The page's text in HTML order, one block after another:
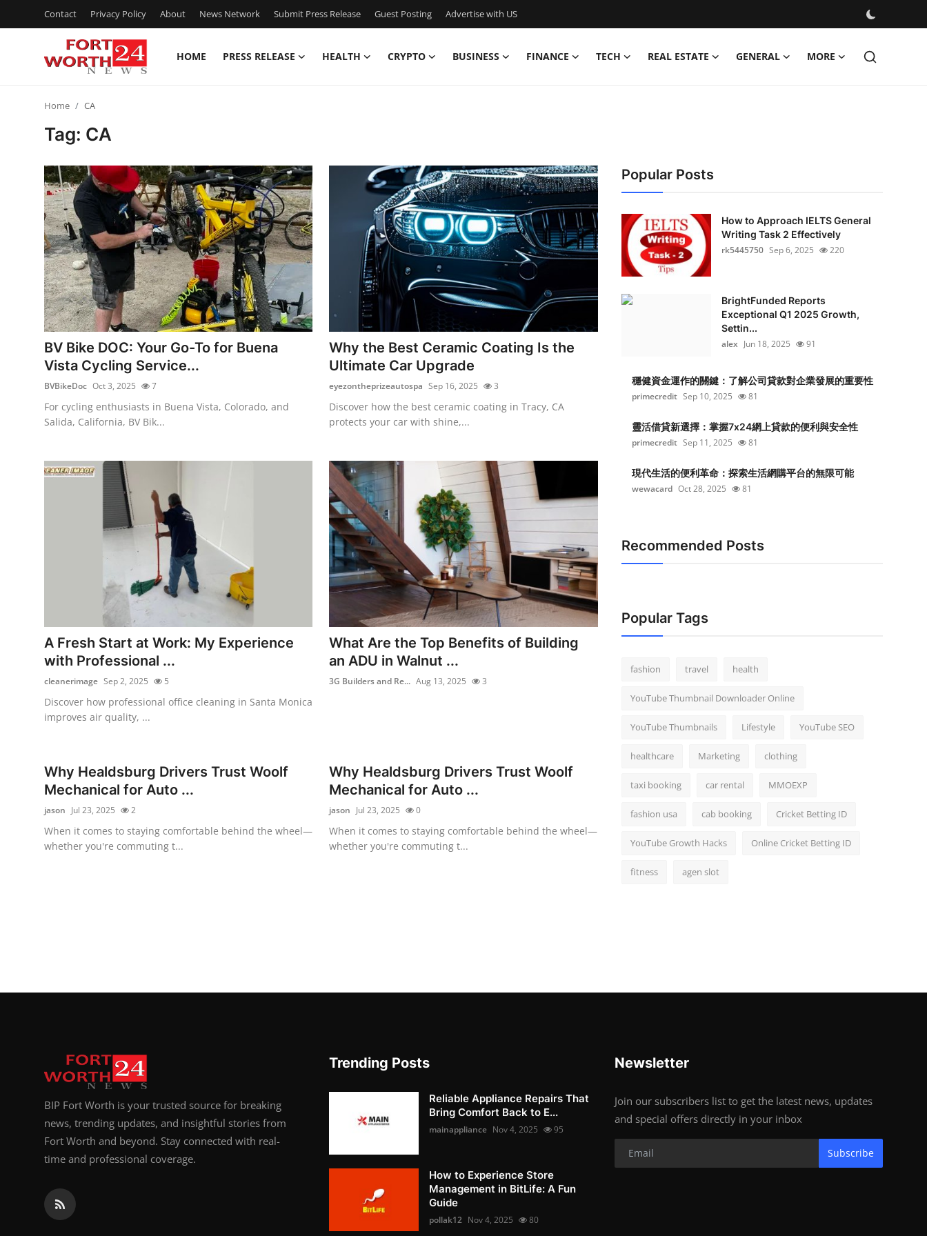
Contact Privacy Policy About News Network Submit Press Release Guest Posting Advertise with US
HOME PRESS RELEASE HEALTH CRYPTO BUSINESS FINANCE TECH REAL ESTATE GENERAL MORE
Privacy Policy
News Network
Submit Press Release
Guest Posting
Advertise with US
Crypto
Business
Top 10
How To
Support Number
Home CA
Tag: CA
BV Bike DOC: Your Go-To for Buena
Vista Cycling Service...
BVBikeDoc Oct 3, 2025 7
For cycling enthusiasts in Buena Vista, Colorado, and
Salida, California, BV Bik...
Why the Best Ceramic Coating Is the
Ultimate Car Upgrade
eyezontheprizeautospa Sep 16, 2025 3
Discover how the best ceramic coating in Tracy, CA
protects your car with shine,...
A Fresh Start at Work: My Experience
with Professional ...
cleanerimage Sep 2, 2025 5
Discover how professional office cleaning in Santa Monica
improves air quality, ...
What Are the Top Benefits of Building
an ADU in Walnut ...
3G Builders and Re... Aug 13, 2025 3
Why Healdsburg Drivers Trust Woolf
Mechanical for Auto ...
jason Jul 23, 2025 2
When it comes to staying comfortable behind the wheel—
whether you're commuting t...
Why Healdsburg Drivers Trust Woolf
Mechanical for Auto ...
jason Jul 23, 2025 0
When it comes to staying comfortable behind the wheel—
whether you're commuting t...
Popular Posts
How to Approach IELTS General
Writing Task 2 Effectively
rk5445750 Sep 6, 2025 220
BrightFunded Reports
Exceptional Q1 2025 Growth,
Settin...
alex Jun 18, 2025 91
穩健資金運作的關鍵：了解公司貸款對企業發展的重要性
primecredit Sep 10, 2025 81
靈活借貸新選擇：掌握7x24網上貸款的便利與安全性
primecredit Sep 11, 2025 81
現代生活的便利革命：探索生活網購平台的無限可能
wewacard Oct 28, 2025 81
Recommended Posts
Popular Tags
fashion travel health
YouTube Thumbnail Downloader Online
YouTube Thumbnails Lifestyle YouTube SEO
healthcare Marketing clothing
taxi booking car rental MMOEXP
fashion usa cab booking Cricket Betting ID
YouTube Growth Hacks Online Cricket Betting ID
fitness agen slot
BIP Fort Worth is your trusted source for breaking
news, trending updates, and insightful stories from
Fort Worth and beyond. Stay connected with real-
time and professional coverage.
Trending Posts
Reliable Appliance Repairs That
Bring Comfort Back to E...
mainappliance Nov 4, 2025 95
How to Experience Store
Management in BitLife: A Fun
Guide
pollak12 Nov 4, 2025 80
Newsletter
Join our subscribers list to get the latest news, updates
and special offers directly in your inbox
Subscribe